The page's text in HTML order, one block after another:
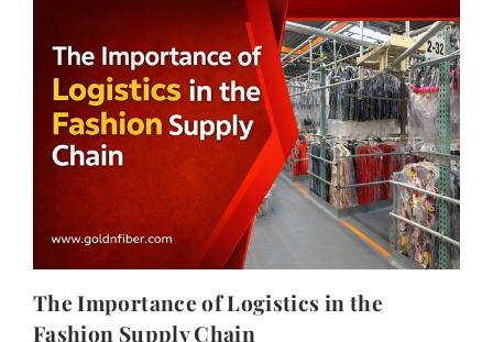
The Importance of Logistics in the
Fashion Supply Chain